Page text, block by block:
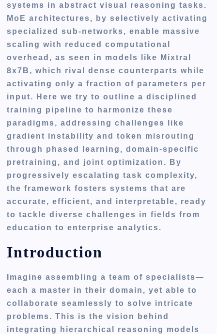
systems in abstract visual reasoning tasks.
MoE architectures, by selectively activating
specialized sub-networks, enable massive
scaling with reduced computational
overhead, as seen in models like Mixtral
8x7B, which rival dense counterparts while
activating only a fraction of parameters per
input. Here we try to outline a disciplined
training pipeline to harmonize these
paradigms, addressing challenges like
gradient instability and token misrouting
through phased learning, domain-specific
pretraining, and joint optimization. By
progressively escalating task complexity,
the framework fosters systems that are
accurate, efficient, and interpretable, ready
to tackle diverse challenges in fields from
education to enterprise analytics.
Introduction
Imagine assembling a team of specialists—
each a master in their domain, yet able to
collaborate seamlessly to solve intricate
problems. This is the vision behind
integrating hierarchical reasoning models